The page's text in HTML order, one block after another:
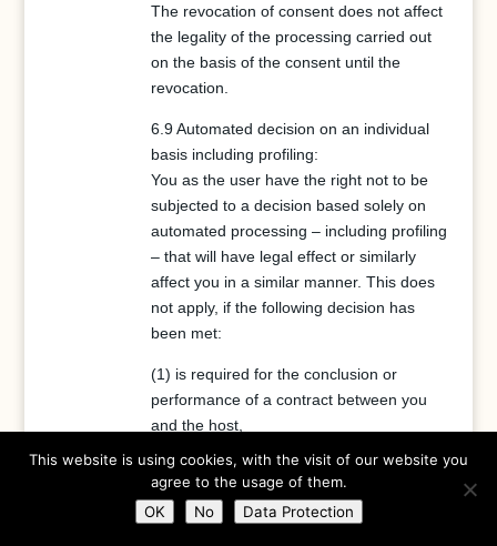
The revocation of consent does not affect
the legality of the processing carried out
on the basis of the consent until the
revocation.
6.9 Automated decision on an individual
basis including profiling:
You as the user have the right not to be
subjected to a decision based solely on
automated processing – including profiling
– that will have legal effect or similarly
affect you in a similar manner. This does
not apply, if the following decision has
been met:
(1) is required for the conclusion or
performance of a contract between you
and the host,
(2) is permissible on the basis of Union or
Member State legislation to which the
controller is subject, and that legislation
contains adequate measures to safeguard
This website is using cookies, with the visit of our website you
agree to the usage of them.
OK
No Data Protection